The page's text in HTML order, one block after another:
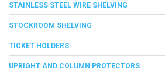
STAINLESS STEEL WIRE SHELVING
STOCKROOM SHELVING
TICKET HOLDERS
UPRIGHT AND COLUMN PROTECTORS